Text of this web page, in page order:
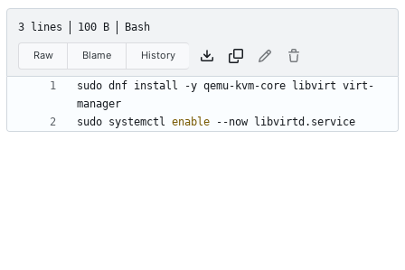
3 lines 100 B Bash
Raw Blame History
sudo dnf install -y qemu-kvm-core libvirt virt-
sudo systemctl enable